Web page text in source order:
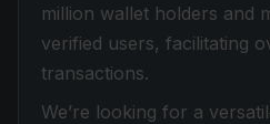
million wallet holders and
verified users, facilitating
transactions.
We’re looking for a